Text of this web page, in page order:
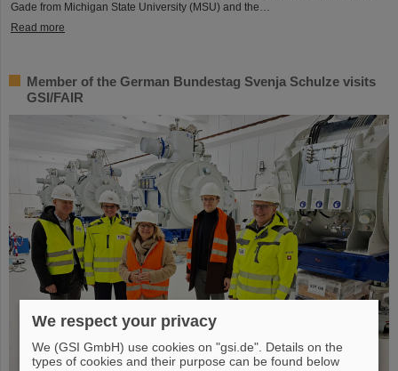
Gade from Michigan State University (MSU) and the…
Read more
Member of the German Bundestag Svenja Schulze visits
GSI/FAIR
We respect your privacy
We (GSI GmbH) use cookies on "gsi.de". Details on the
types of cookies and their purpose can be found below